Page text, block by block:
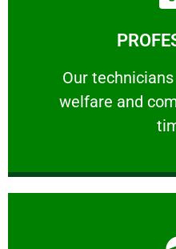
Our
welfare and
Our technicians